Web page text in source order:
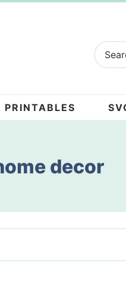
PRINTABLES
decor